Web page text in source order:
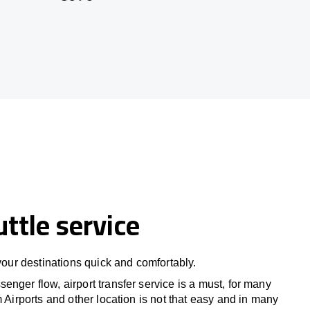
service
destinations quick and comfortably.
flow, airport transfer service is a must, for many
Airports and other location is not that easy and in many